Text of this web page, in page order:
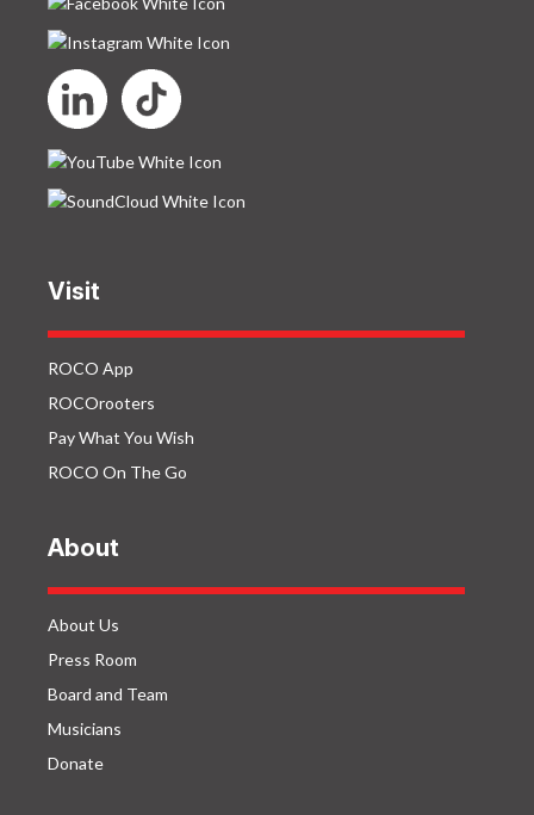
Visit
ROCO App
ROCOrooters
Pay What You Wish
ROCO On The Go
About
About Us
Press Room
Board and Team
Musicians
Donate